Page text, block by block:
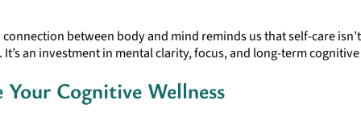
between body and mind reminds us that self-care
an investment in mental clarity, focus, and long-term
Your Cognitive Wellness